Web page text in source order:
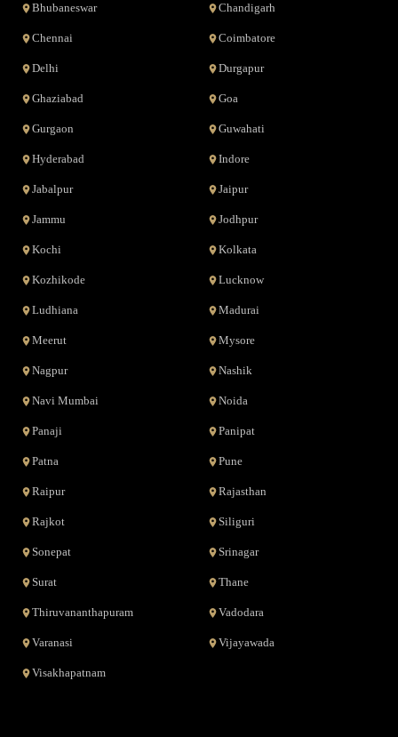
Bhubaneswar Chandigarh
Chennai Coimbatore
Delhi Durgapur
Ghaziabad Goa
Gurgaon Guwahati
Hyderabad Indore
Jabalpur Jaipur
Jammu Jodhpur
Kochi Kolkata
Kozhikode Lucknow
Ludhiana Madurai
Meerut Mysore
Nagpur Nashik
Navi Mumbai Noida
Panaji Panipat
Patna Pune
Raipur Rajasthan
Rajkot Siliguri
Sonepat Srinagar
Surat Thane
Thiruvananthapuram Vadodara
Varanasi Vijayawada
Visakhapatnam